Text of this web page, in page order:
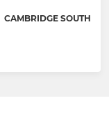
CAMBRIDGE SOUTH